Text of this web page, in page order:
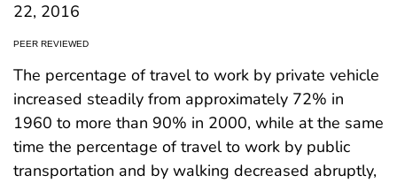
22, 2016
PEER REVIEWED
The percentage of travel to work by private vehicle
increased steadily from approximately 72% in
1960 to more than 90% in 2000, while at the same
time the percentage of travel to work by public
transportation and by walking decreased abruptly,